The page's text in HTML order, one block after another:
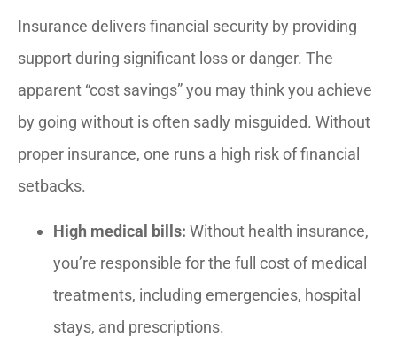
Insurance delivers financial security by providing
support during significant loss or danger. The
apparent “cost savings” you may think you achieve
by going without is often sadly misguided. Without
proper insurance, one runs a high risk of financial
setbacks.
High medical bills: Without health insurance,
you’re responsible for the full cost of medical
treatments, including emergencies, hospital
stays, and prescriptions.